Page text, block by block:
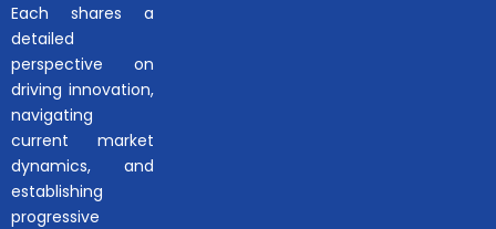
Each shares a
detailed
perspective on
driving innovation,
navigating
current market
dynamics, and
establishing
progressive